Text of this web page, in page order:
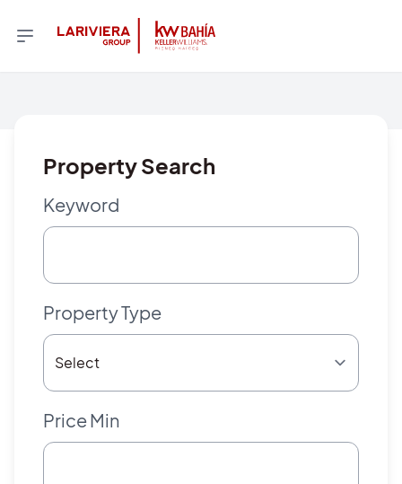
Property Search
Keyword
Property Type
Price Min